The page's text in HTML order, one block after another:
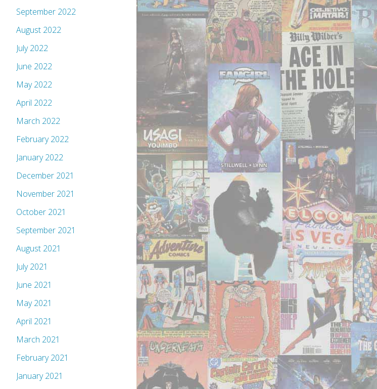
September 2022
August 2022
July 2022
June 2022
May 2022
April 2022
March 2022
February 2022
January 2022
December 2021
November 2021
October 2021
September 2021
August 2021
July 2021
June 2021
May 2021
April 2021
March 2021
February 2021
January 2021